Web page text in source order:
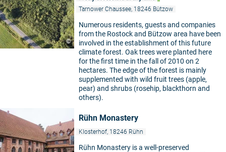
©
Tarnower Chaussee, 18246 Bützow
Numerous residents, guests and companies
from the Rostock and Bützow area have been
involved in the establishment of this future
climate forest. Oak trees were planted here
for the first time in the fall of 2010 on 2
hectares. The edge of the forest is mainly
supplemented with wild fruit trees (apple,
pear) and shrubs (rosehip, blackthorn and
others).
Rühn Monastery
Klosterhof, 18246 Rühn
Rühn Monastery is a well-preserved